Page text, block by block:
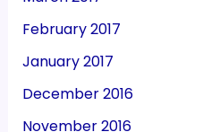
February 2017
January 2017
December 2016
November 2016